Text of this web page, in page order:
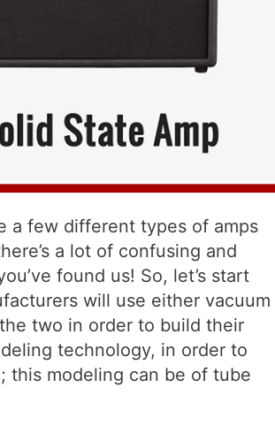
a few different types of amps
a lot of confusing and
found us! So, let’s start
will use either vacuum
two in order to build their
technology, in order to
this modeling can be of tube